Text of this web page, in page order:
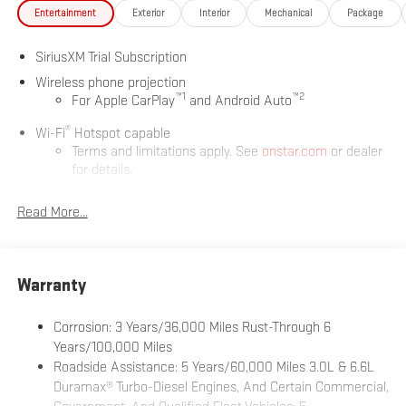
Entertainment Exterior Interior Mechanical Package
SiriusXM Trial Subscription
Wireless phone projection
For Apple CarPlay™1 and Android Auto™2
Wi-Fi®Hotspot capable
Terms and limitations apply. See onstar.com or dealer
for details.
with Google built-in, includes multi-touch display,
AM/FM/SiriusXM
Bluetooth®
streaming audio for music and select
phones
Wireless Apple CarPlay™capability for compatible
phones 3
Read More...
Warranty
Corrosion: 3 Years/36,000 Miles Rust-Through 6
Years/100,000 Miles
Roadside Assistance: 5 Years/60,000 Miles 3.0L & 6.6L
Duramax® Turbo-Diesel Engines, And Certain Commercial,